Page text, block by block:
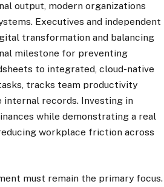
output, modern organizations
Executives and independent
transformation and balancing
milestone for preventing
to integrated, cloud-native
tracks team productivity
records. Investing in
while demonstrating a real
workplace friction across
must remain the primary focus.